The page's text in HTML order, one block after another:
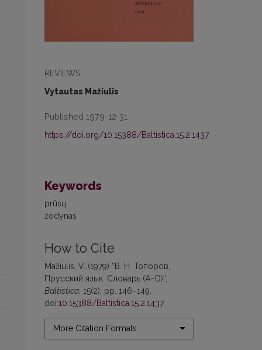
REVIEWS
Vytautas Mažiulis
Published 1979-12-31
https://doi.org/10.15388/Baltistica.15.2.1437
Keywords
prūsų
žodynas
How to Cite
Mažiulis, V. (1979) “В. Н. Топоров,
Прусский язык. Словарь (А–D)”,
Baltistica , 15(2), pp. 146–149.
doi:10.15388/Baltistica.15.2.1437.
More Citation Formats